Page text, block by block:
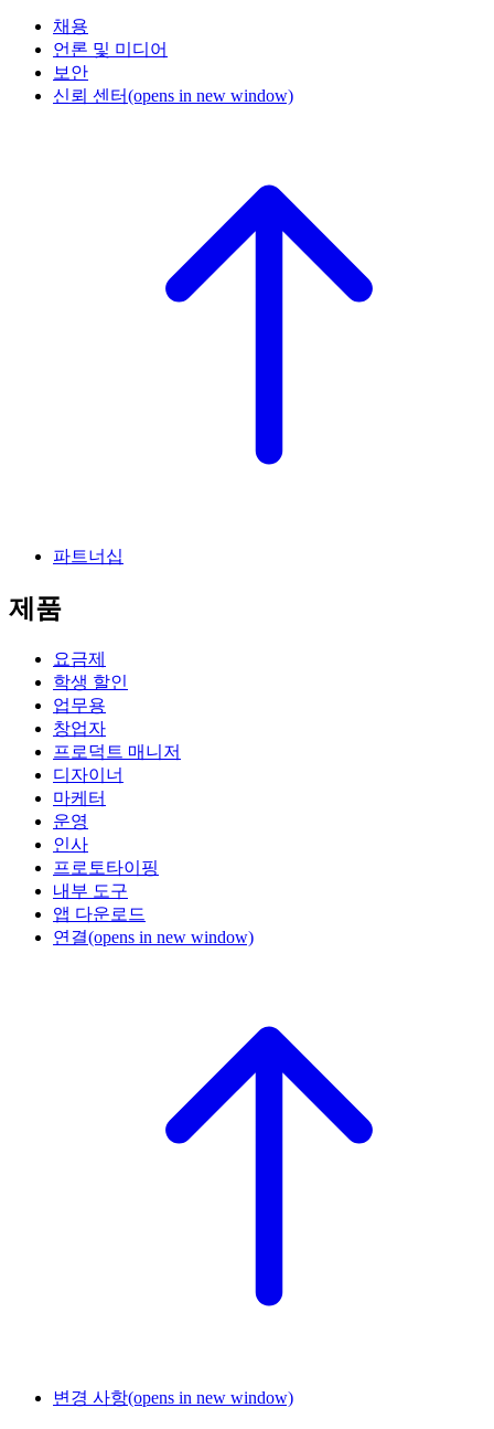
채용
언론 및 미디어
보안
신뢰 센터(opens in new window)
파트너십
제품
요금제
학생 할인
업무용
창업자
프로덕트 매니저
디자이너
마케터
운영
인사
프로토타이핑
내부 도구
앱 다운로드
연결(opens in new window)
변경 사항(opens in new window)